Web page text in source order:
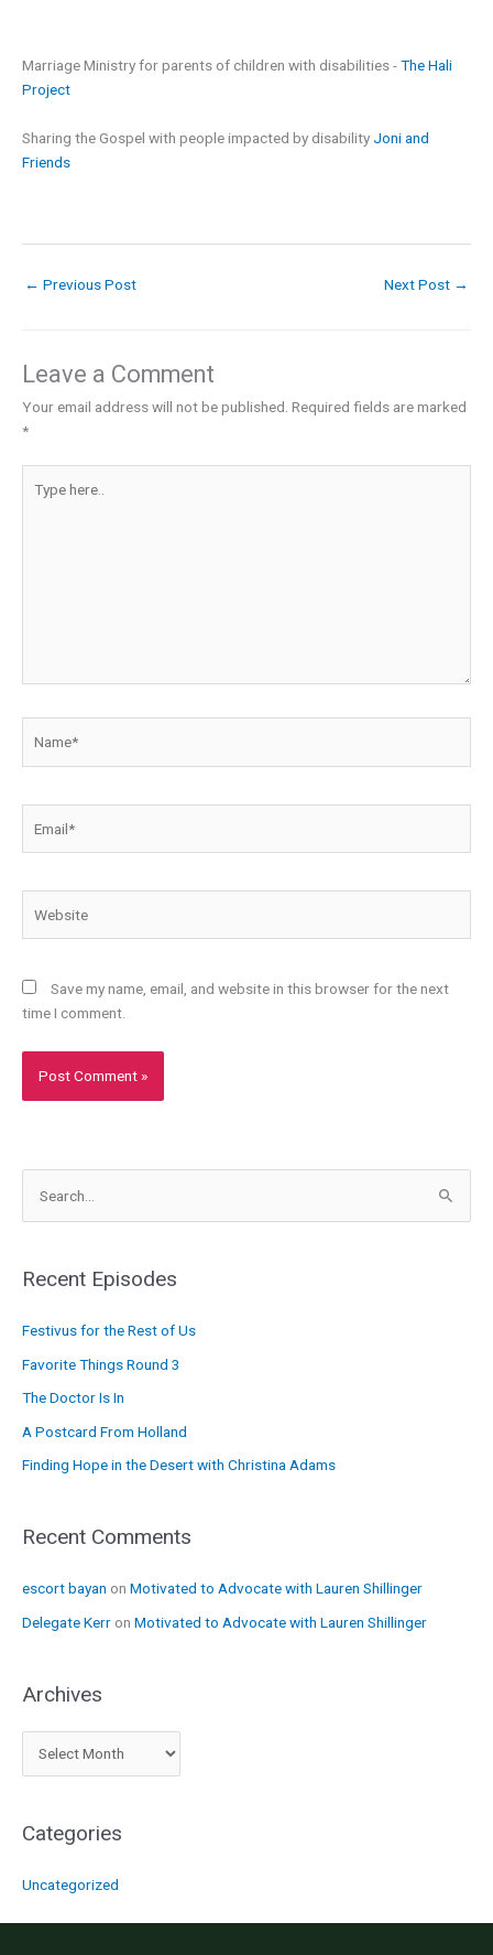
Marriage Ministry for parents of children with disabilities -The Hali
Project
Sharing the Gospel with people impacted by disabilityJoni and
Friends
← Previous Post Next Post →
Leave a Comment
Your email address will not be published. Required fields are marked
*
here..
Save my name, email, and website in this browser for the next
time I comment.
r
h
f
o
Recent Episodes
Festivus for the Rest of Us
Favorite Things Round 3
The Doctor Is In
A Postcard From Holland
Finding Hope in the Desert with Christina Adams
Recent Comments
escort bayan on Motivated to Advocate with Lauren Shillinger
Delegate Kerr on Motivated to Advocate with Lauren Shillinger
Archives
r
h
v
e
Categories
Uncategorized